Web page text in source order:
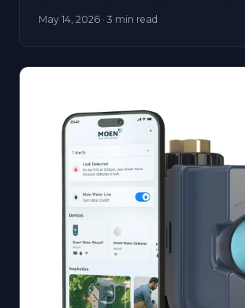
May 14, 2026 · 3 min read